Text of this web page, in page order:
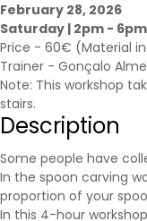
February 28, 2026
Saturday | 2pm - 6pm
Price - 60€ (Material
Trainer - Gonçalo
Note: This workshop
stairs.
Description
Some people have
In the spoon carving
proportion of your
In this 4-hour